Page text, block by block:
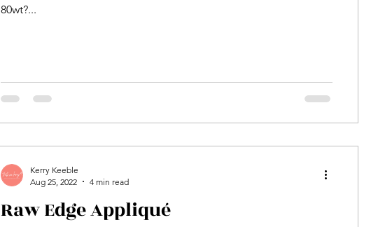
80wt?...
Raw Edge Appliqué
Kerry Keeble
Aug 25, 2022
4 min read